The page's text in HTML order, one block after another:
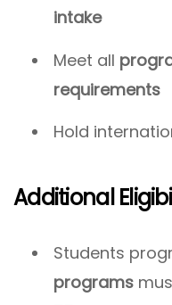
intake
Meet all
requirements
Hold
Additional
Students
programs